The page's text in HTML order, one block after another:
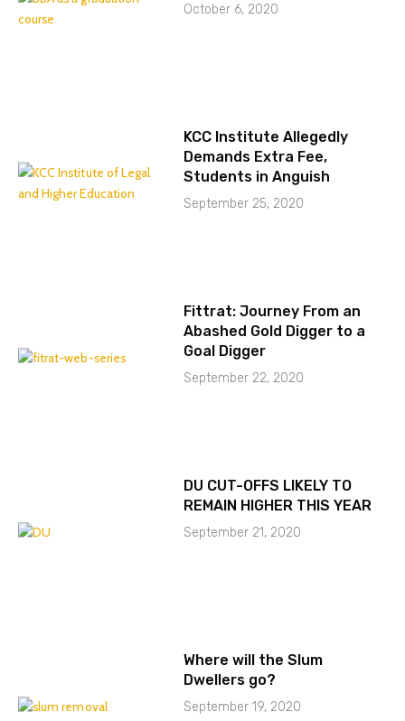
October 6, 2020
KCC Institute Allegedly
Demands Extra Fee,
Students in Anguish
September 25, 2020
Fittrat: Journey From an
Abashed Gold Digger to a
Goal Digger
September 22, 2020
DU CUT-OFFS LIKELY TO
REMAIN HIGHER THIS YEAR
September 21, 2020
Where will the Slum
Dwellers go?
September 19, 2020